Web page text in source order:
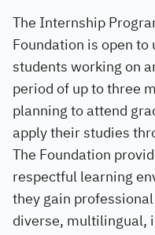
The Internship
Foundation is open
students working on
period of up to three
planning to attend
apply their studies
The Foundation
respectful learning
they gain
diverse, multilingual,